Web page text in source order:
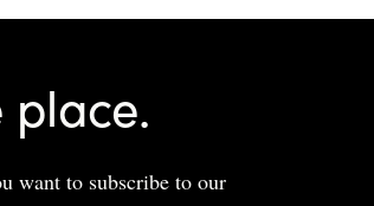
place.
want to subscribe to our